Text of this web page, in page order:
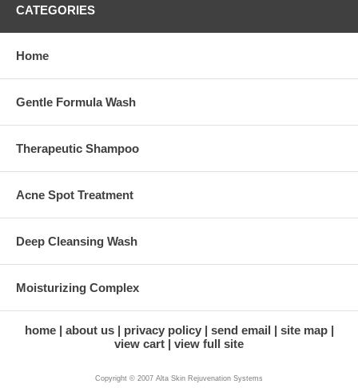
CATEGORIES
Home
Gentle Formula Wash
Therapeutic Shampoo
Acne Spot Treatment
Deep Cleansing Wash
Moisturizing Complex
home about us privacy policy send email
site map
view cart
view full site
Copyright © 2007 Alta Skin Rejuvenation Systems